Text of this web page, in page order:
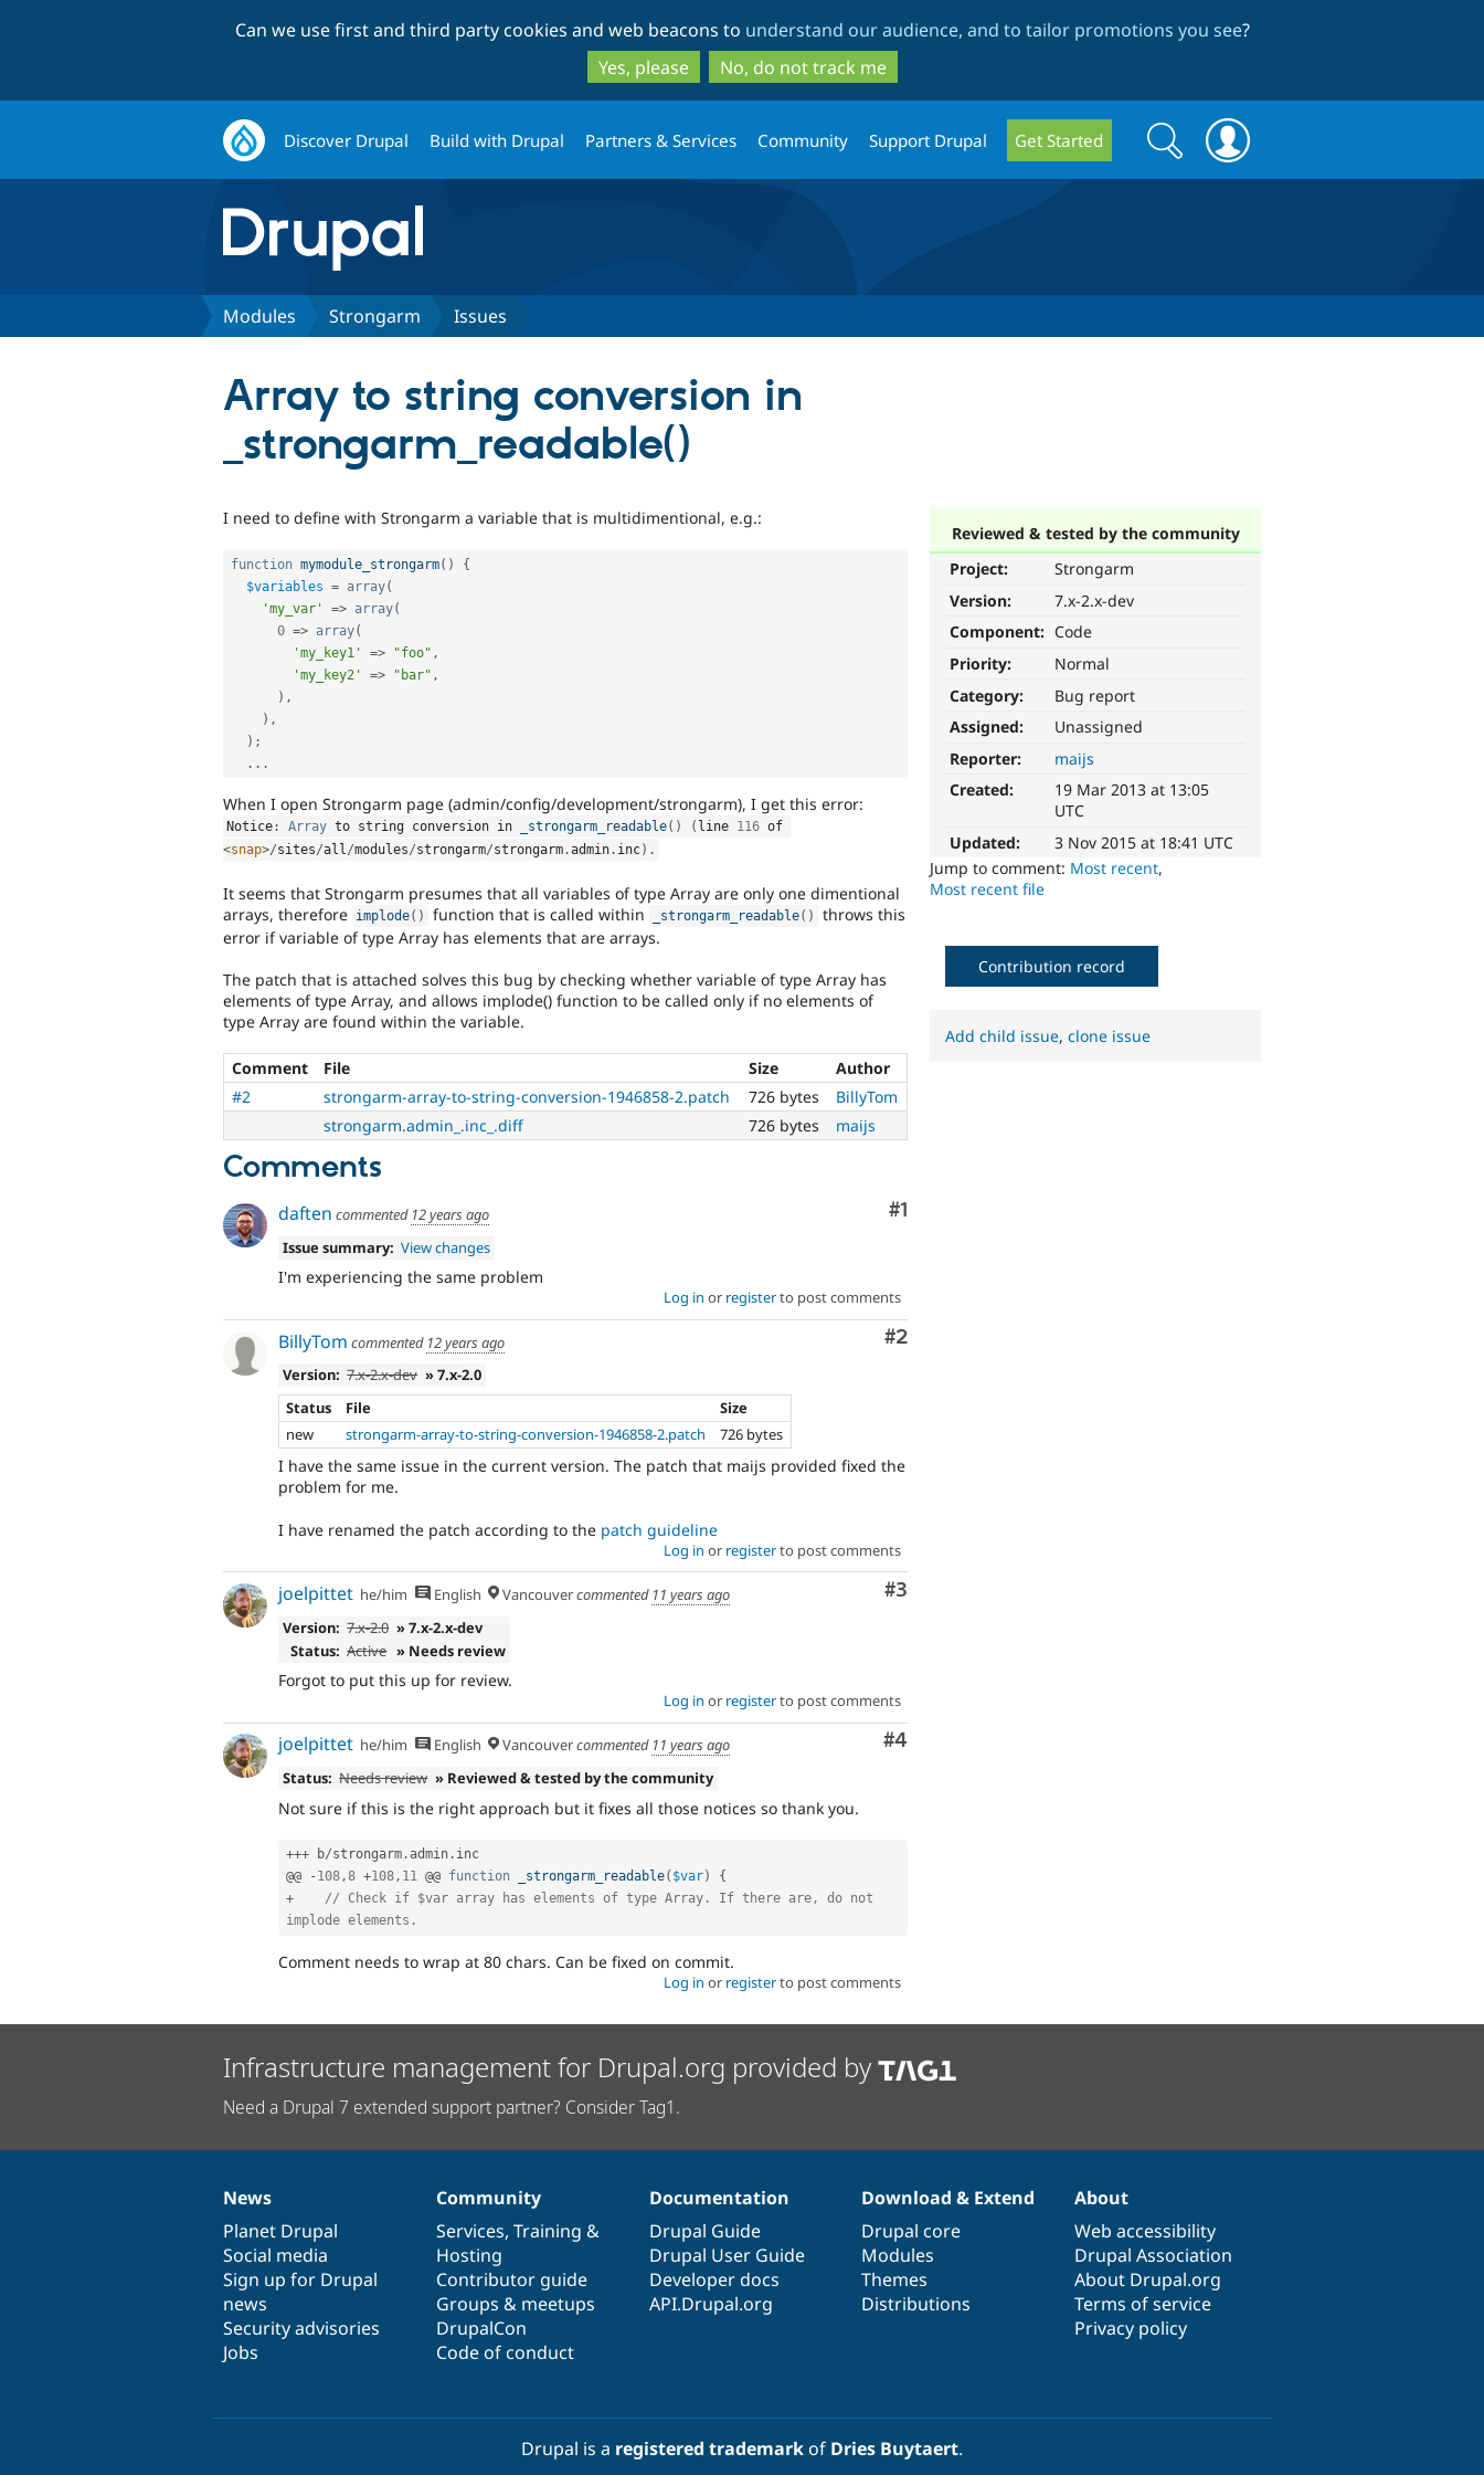
to
main
content
to
search
Can we use first and third party cookies and web beacons to understand our audience, and to tailor promotions you see?
Yes, please
No, do not track me
Discover Drupal Build with Drupal Partners & Services Community Support Drupal Get Started
Search
form
Search
Modules Strongarm Issues
Array to string conversion in
_strongarm_readable()
Reviewed & tested by the community
Project:
Strongarm
Version:
7.x-2.x-dev
Component: Code
Priority:
Normal
Category:
Bug report
Assigned:
Unassigned
Reporter:
maijs
Created:
19 Mar 2013 at 13:05
UTC
Updated:
3 Nov 2015 at 18:41 UTC
Jump to comment: Most recent,
Most recent file
I need to define with Strongarm a variable that is multidimentional, e.g.:
function mymodule_strongarm( )
{
$variables = array(
'my_var'
=> array(
0 => array(
'my_key1'
=> "foo" ,
'my_key2'
=> "bar" ,
) ,
) ,
) ;
. . .
When I open Strongarm page (admin/config/development/strongarm), I get this error:
Notice : Array to string conversion in _strongarm_readable( ) ( line 116
<snap>/sites/all/modules/strongarm/strongarm .admin . inc) .
It seems that Strongarm presumes that all variables of type Array are only one dimentional
arrays, therefore implode( ) function that is called within _strongarm_readable( )
throws this
error if variable of type Array has elements that are arrays.
The patch that is attached solves this bug by checking whether variable of type Array has
elements of type Array, and allows implode() function to be called only if no elements of
type Array are found within the variable.
Comment File Size
Author
#2
strongarm-array-to-string-conversion-1946858-2.patch 726 bytes
BillyTom
strongarm.admin_.inc_.diff
726 bytes maijs
Comments
Comment
#1
daften commented 12 years ago
Issue summary: View changes
I'm experiencing the same problem
Log in or registerto post comments
Comment
#2
BillyTom commented 12 years ago
Version: 7.x-2.x-dev » 7.x-2.0
Status
File
Size
new
strongarm-array-to-string-conversion-1946858-2.patch 726 bytes
I have the same issue in the current version. The patch that maijs provided fixed the
problem for me.
I have renamed the patch according to the patch guideline
Log in or registerto post comments
Comment
#3
joelpittet he/him English Vancouvercommented 11 years ago
Version: 7.x-2.0 » 7.x-2.x-dev
Status: Active » Needs review
Forgot to put this up for review.
Log in or registerto post comments
Comment
#4
joelpittet he/him English Vancouvercommented 11 years ago
Status: Needs review » Reviewed & tested by the community
Not sure if this is the right approach but it fixes all those notices so thank you.
+++ b/strongarm . admin . inc
@@
- 108,8 +108, 11 @@ function _strongarm_readable( $var)
{
+
// Check if $var array has elements of type Array. If there are, do not
implode elements.
Comment needs to wrap at 80 chars. Can be fixed on commit.
Log in or registerto post comments
Contribution record
Add child issue,clone issue
Infrastructure management for Drupal.org provided by
Need a Drupal 7 extended support partner? Consider Tag1.
News
items
News
Planet Drupal
Social media
Sign up for Drupal
news
Security advisories
Jobs
Our
community
Community
Services, Training &
Hosting
Contributor guide
Groups & meetups
DrupalCon
Code of conduct
Documentation
Documentation
Drupal Guide
Drupal User Guide
Developer docs
API.Drupal.org
Drupal
code
base
Download & Extend
Drupal core
Modules
Themes
Distributions
Governance
of
community
About
Web accessibility
Drupal Association
About Drupal.org
Terms of service
Privacy policy
Drupal is a registered trademarkof Dries Buytaert.